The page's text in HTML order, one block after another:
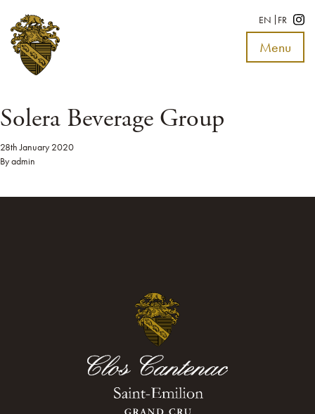
EN FR
Menu
Toggle
Solera Beverage Group
28th January 2020
Byadmin